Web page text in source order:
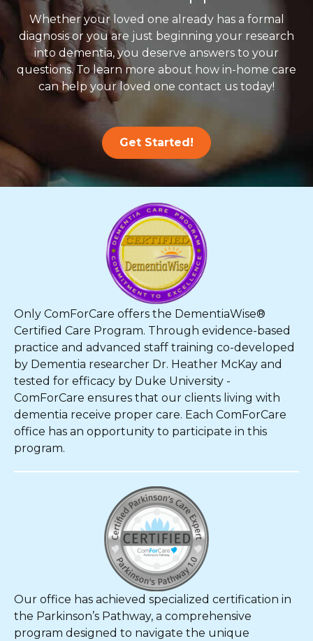
Whether your loved one already has a formal
diagnosis or you are just beginning your research
into dementia, you deserve answers to your
questions. To learn more about how in-home care
can help your loved one contact us today!
Get Started!
Only ComForCare offers the DementiaWise®
Certified Care Program. Through evidence-based
practice and advanced staff training co-developed
by Dementia researcher Dr. Heather McKay and
tested for efficacy by Duke University -
ComForCare ensures that our clients living with
dementia receive proper care. Each ComForCare
office has an opportunity to participate in this
program.
Our office has achieved specialized certification in
the Parkinson’s Pathway, a comprehensive
program designed to navigate the unique